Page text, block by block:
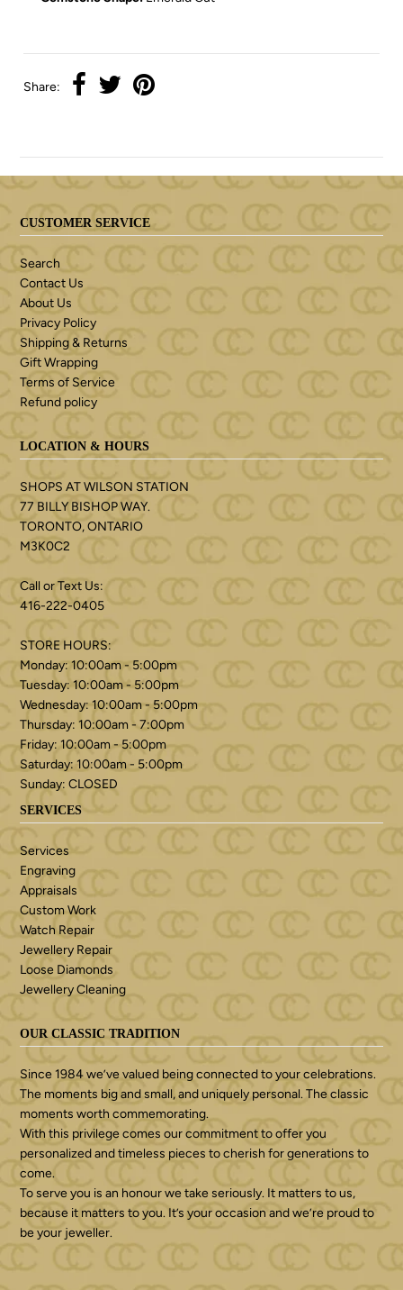
Share:
CUSTOMER SERVICE
Search
Contact Us
About Us
Privacy Policy
Shipping & Returns
Gift Wrapping
Terms of Service
Refund policy
LOCATION & HOURS
SHOPS AT WILSON STATION
77 BILLY BISHOP WAY.
TORONTO, ONTARIO
M3K0C2
Call or Text Us:
416-222-0405
STORE HOURS:
Monday: 10:00am - 5:00pm
Tuesday: 10:00am - 5:00pm
Wednesday: 10:00am - 5:00pm
Thursday: 10:00am - 7:00pm
Friday: 10:00am - 5:00pm
Saturday: 10:00am - 5:00pm
Sunday: CLOSED
SERVICES
Services
Engraving
Appraisals
Custom Work
Watch Repair
Jewellery Repair
Loose Diamonds
Jewellery Cleaning
OUR CLASSIC TRADITION
Since 1984 we’ve valued being connected to your celebrations.
The moments big and small, and uniquely personal. The classic
moments worth commemorating.
With this privilege comes our commitment to offer you
personalized and timeless pieces to cherish for generations to
come.
To serve you is an honour we take seriously. It matters to us,
because it matters to you. It’s your occasion and we’re proud to
be your jeweller.